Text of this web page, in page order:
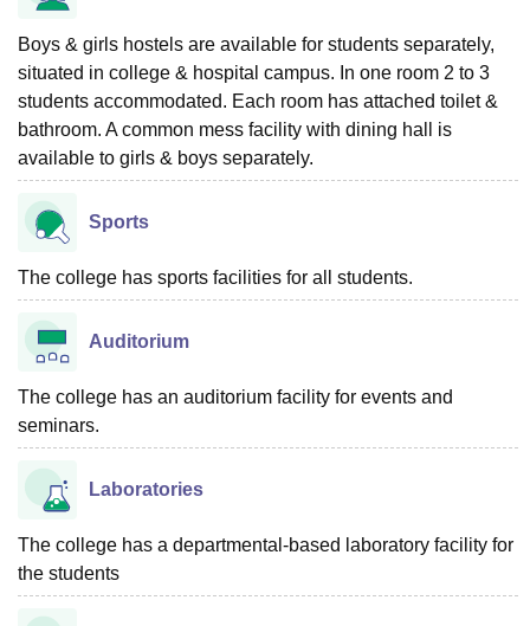
Boys & girls hostels are available for students separately,
situated in college & hospital campus. In one room 2 to 3
students accommodated. Each room has attached toilet &
bathroom. A common mess facility with dining hall is
available to girls & boys separately.
Sports
The college has sports facilities for all students.
Auditorium
The college has an auditorium facility for events and
seminars.
Laboratories
The college has a departmental-based laboratory facility for
the students